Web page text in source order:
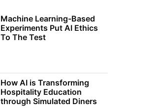
Machine Learning-Based
Experiments Put AI Ethics
To The Test
How AI is Transforming
Hospitality Education
through Simulated Diners